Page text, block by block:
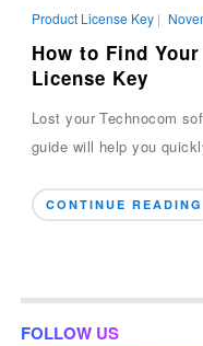
Product License Key|
How to Find
License Key
Lost your Technocom
guide will help you
CONTINUE READING
FOLLOW US